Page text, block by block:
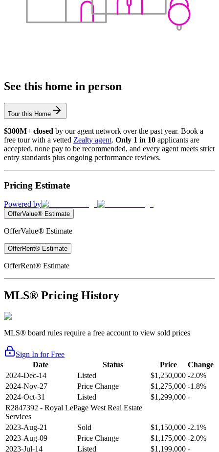
See this home in person
Tour this Home
$300M+ closed by our agent network over the past year. Book a
free tour with a vetted Zealty agent. Only 1 in 10 applicants are
accepted, none pay to be recommended, and every agent meets strict
entry standards plus ongoing performance reviews.
Pricing Estimate
Powered by
OfferValue® Estimate
OfferValue® Estimate
OfferRent® Estimate
OfferRent® Estimate
MLS® Pricing History
MLS® board rules require a free account to view sold prices
Sign In for Free
Date
Status Price
Change
2024-Dec-14
Listed $1,250,000 -2.0%
2024-Nov-27
Price Change $1,275,000 -1.8%
2024-Oct-31
Listed $1,299,000 -
R2847392 - Royal LePage West Real Estate
Services
2023-Aug-21
Sold $1,150,000 -2.1%
2023-Aug-09
Price Change $1,175,000 -2.0%
2023-Jul-14
Listed $1,199,000 -